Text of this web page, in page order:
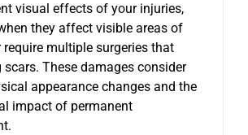
visual effects of your injuries,
they affect visible areas of
require multiple surgeries that
scars. These damages consider
appearance changes and the
impact of permanent